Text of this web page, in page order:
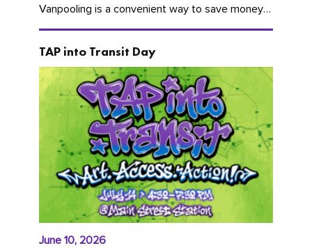
Vanpooling is a convenient way to save money
on gas and...
TAP into Transit Day
June 10, 2026